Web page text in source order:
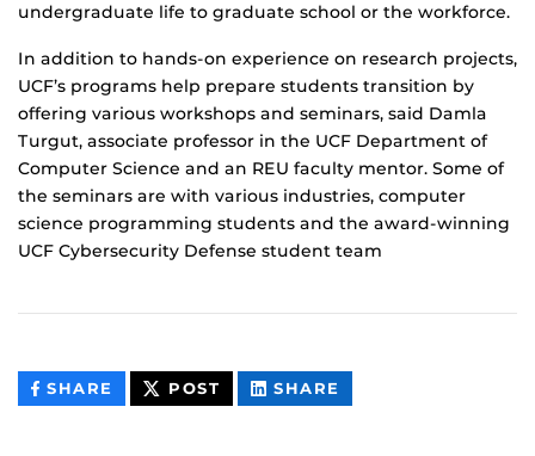
undergraduate life to graduate school or the workforce.
In addition to hands-on experience on research projects,
UCF’s programs help prepare students transition by
offering various workshops and seminars, said Damla
Turgut, associate professor in the UCF Department of
Computer Science and an REU faculty mentor. Some of
the seminars are with various industries, computer
science programming students and the award-winning
UCF Cybersecurity Defense student team
SHARE THIS
CONTENT
POST THIS
CONTENT
SHARE
CONTENT